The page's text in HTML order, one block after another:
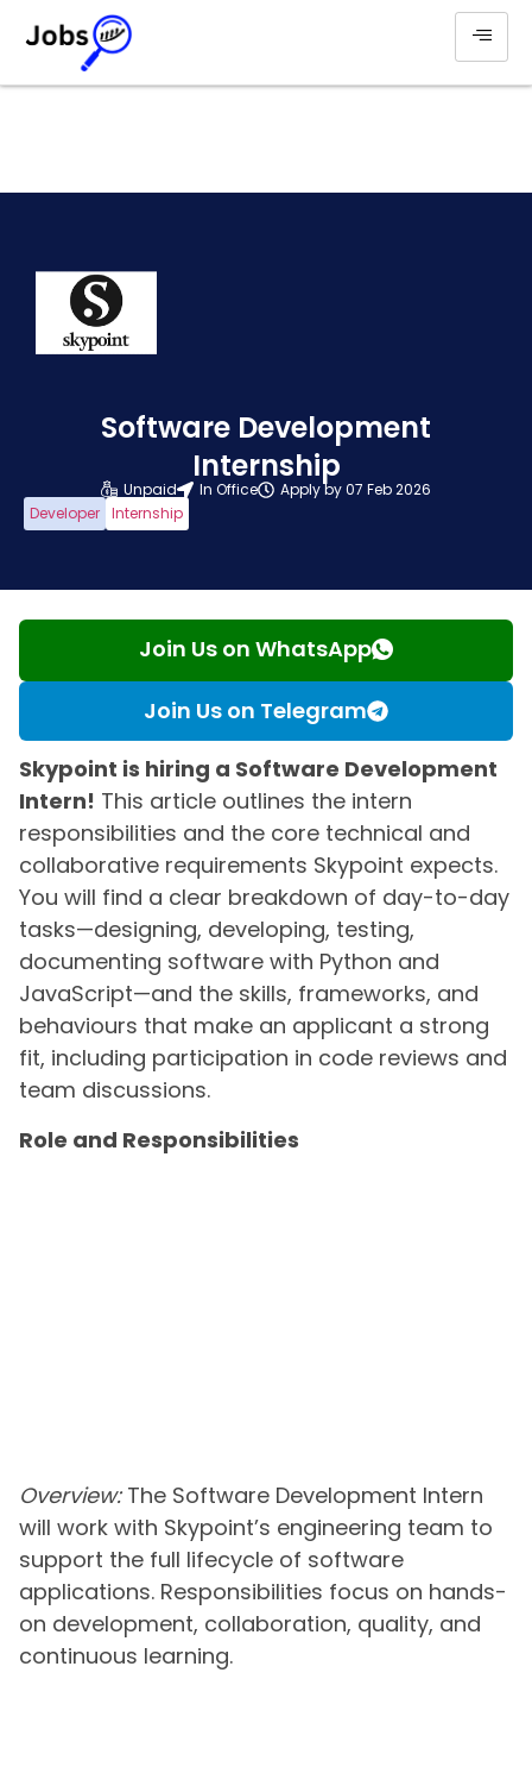
Software Development
Internship
Unpaid In Office
Apply by 07 Feb 2026
Developer Internship
Join Us on WhatsApp
Join Us on Telegram
Skypoint is hiring a Software Development
Intern! This article outlines the intern
responsibilities and the core technical and
collaborative requirements Skypoint expects.
You will find a clear breakdown of day-to-day
tasks—designing, developing, testing,
documenting software with Python and
JavaScript—and the skills, frameworks, and
behaviours that make an applicant a strong
fit, including participation in code reviews and
team discussions.
Role and Responsibilities
Overview:The Software Development Intern
will work with Skypoint’s engineering team to
support the full lifecycle of software
applications. Responsibilities focus on hands-
on development, collaboration, quality, and
continuous learning.